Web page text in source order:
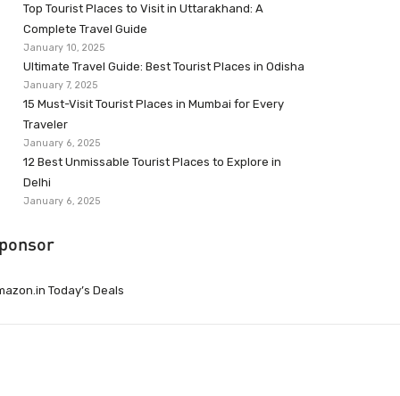
Top Tourist Places to Visit in Uttarakhand: A
Complete Travel Guide
January 10, 2025
Ultimate Travel Guide: Best Tourist Places in Odisha
January 7, 2025
15 Must-Visit Tourist Places in Mumbai for Every
Traveler
January 6, 2025
12 Best Unmissable Tourist Places to Explore in
Delhi
January 6, 2025
Today’s Deals